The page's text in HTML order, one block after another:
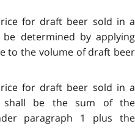
for draft beer sold in a
determined by applying
to the volume of draft beer
for draft beer sold in a
shall be the sum of the
paragraph 1 plus the